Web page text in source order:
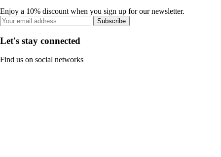
Enjoy a 10% discount when you sign up for our newsletter.
Subscribe
Let's stay connected
Find us on social networks